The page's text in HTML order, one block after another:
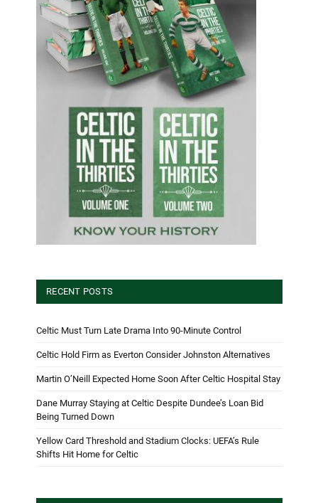
RECENT POSTS
Celtic Must Turn Late Drama Into 90-Minute Control
Celtic Hold Firm as Everton Consider Johnston Alternatives
Martin O’Neill Expected Home Soon After Celtic Hospital Stay
Dane Murray Staying at Celtic Despite Dundee’s Loan Bid
Being Turned Down
Yellow Card Threshold and Stadium Clocks: UEFA’s Rule
Shifts Hit Home for Celtic